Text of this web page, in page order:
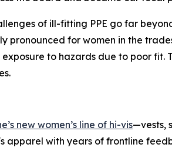
of ill-fitting PPE go far
pronounced for women in the
to hazards due to poor
new women’s line of hi-vis—vests,
apparel with years of frontline